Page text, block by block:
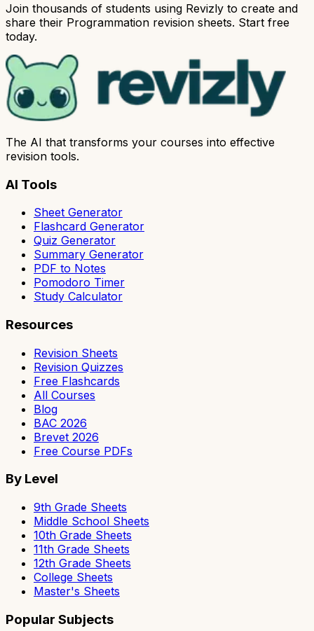
Join thousands of students using Revizly to create and
share their Programmation revision sheets. Start free
today.
The AI that transforms your courses into effective
revision tools.
AI Tools
Sheet Generator
Flashcard Generator
Quiz Generator
Summary Generator
PDF to Notes
Pomodoro Timer
Study Calculator
Resources
Revision Sheets
Revision Quizzes
Free Flashcards
All Courses
Blog
BAC 2026
Brevet 2026
Free Course PDFs
By Level
9th Grade Sheets
Middle School Sheets
10th Grade Sheets
11th Grade Sheets
12th Grade Sheets
College Sheets
Master's Sheets
Popular Subjects